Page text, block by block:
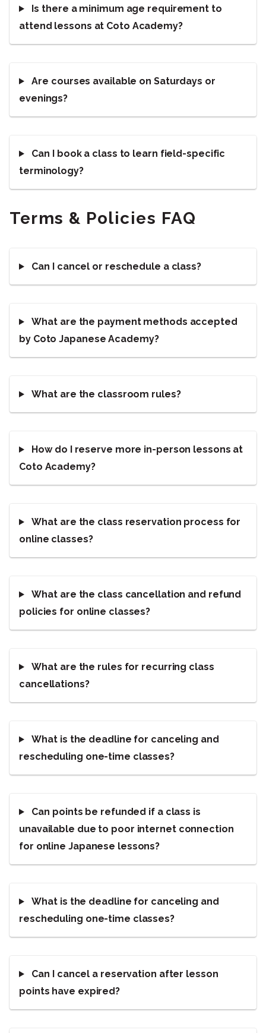
Is there a minimum age requirement to
attend lessons at Coto Academy?
Are courses available on Saturdays or
evenings?
Can I book a class to learn field-specific
terminology?
Terms & Policies FAQ
Can I cancel or reschedule a class?
What are the payment methods accepted
by Coto Japanese Academy?
What are the classroom rules?
How do I reserve more in-person lessons at
Coto Academy?
What are the class reservation process for
online classes?
What are the class cancellation and refund
policies for online classes?
What are the rules for recurring class
cancellations?
What is the deadline for canceling and
rescheduling one-time classes?
Can points be refunded if a class is
unavailable due to poor internet connection
for online Japanese lessons?
What is the deadline for canceling and
rescheduling one-time classes?
Can I cancel a reservation after lesson
points have expired?